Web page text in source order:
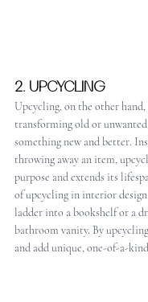
2. UPCYCLING
Upcycling, on the other hand,
transforming old or
something new and better.
throwing away an item,
purpose and extends its
of upcycling in interior
ladder into a bookshelf or a
bathroom vanity. By
and add unique, one-of-a-